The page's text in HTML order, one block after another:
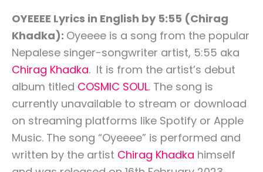
OYEEEE Lyrics in English by 5:55 (Chirag
Khadka): Oyeeee is a song from the popular
Nepalese singer-songwriter artist, 5:55 aka
Chirag Khadka. It is from the artist’s debut
album titled COSMIC SOUL. The song is
currently unavailable to stream or download
on streaming platforms like Spotify or Apple
Music. The song “Oyeeee” is performed and
written by the artist Chirag Khadka himself